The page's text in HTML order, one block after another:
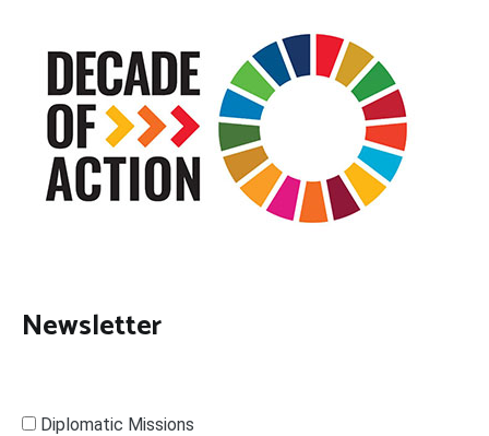
Newsletter
Diplomatic Missions